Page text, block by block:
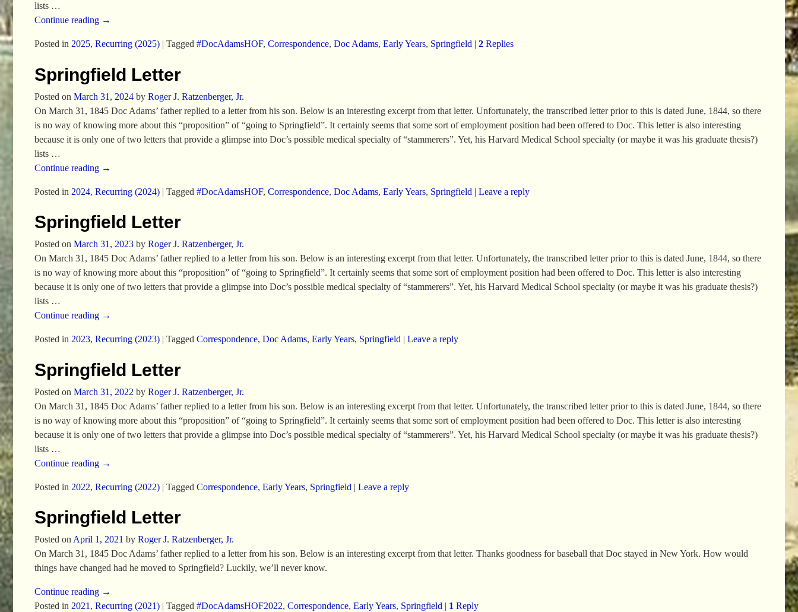
lists …
Continue reading →
Posted in 2025, Recurring (2025)| Tagged #DocAdamsHOF, Correspondence, Doc Adams, Early Years, Springfield | 2Replies
Springfield Letter
Posted on March 31, 2024 by Roger J. Ratzenberger, Jr.
On March 31, 1845 Doc Adams’ father replied to a letter from his son. Below is an interesting excerpt from that letter. Unfortunately, the transcribed letter prior to this is dated June, 1844, so there
is no way of knowing more about this “proposition” of “going to Springfield”. It certainly seems that some sort of employment position had been offered to Doc. This letter is also interesting
because it is only one of two letters that provide a glimpse into Doc’s possible medical specialty of “stammerers”. Yet, his Harvard Medical School specialty (or maybe it was his graduate thesis?)
lists …
Continue reading →
Posted in 2024, Recurring (2024)| Tagged #DocAdamsHOF, Correspondence, Doc Adams, Early Years, Springfield | Leave a reply
Springfield Letter
Posted on March 31, 2023 by Roger J. Ratzenberger, Jr.
On March 31, 1845 Doc Adams’ father replied to a letter from his son. Below is an interesting excerpt from that letter. Unfortunately, the transcribed letter prior to this is dated June, 1844, so there
is no way of knowing more about this “proposition” of “going to Springfield”. It certainly seems that some sort of employment position had been offered to Doc. This letter is also interesting
because it is only one of two letters that provide a glimpse into Doc’s possible medical specialty of “stammerers”. Yet, his Harvard Medical School specialty (or maybe it was his graduate thesis?)
lists …
Continue reading →
Posted in 2023, Recurring (2023)| Tagged Correspondence, Doc Adams, Early Years, Springfield | Leave a reply
Springfield Letter
Posted on March 31, 2022 by Roger J. Ratzenberger, Jr.
On March 31, 1845 Doc Adams’ father replied to a letter from his son. Below is an interesting excerpt from that letter. Unfortunately, the transcribed letter prior to this is dated June, 1844, so there
is no way of knowing more about this “proposition” of “going to Springfield”. It certainly seems that some sort of employment position had been offered to Doc. This letter is also interesting
because it is only one of two letters that provide a glimpse into Doc’s possible medical specialty of “stammerers”. Yet, his Harvard Medical School specialty (or maybe it was his graduate thesis?)
lists …
Continue reading →
Posted in 2022, Recurring (2022)| Tagged Correspondence, Early Years, Springfield | Leave a reply
Springfield Letter
Posted on April 1, 2021 by Roger J. Ratzenberger, Jr.
On March 31, 1845 Doc Adams’ father replied to a letter from his son. Below is an interesting excerpt from that letter. Thanks goodness for baseball that Doc stayed in New York. How would
things have changed had he moved to Springfield? Luckily, we’ll never know.
Continue reading →
Posted in 2021 , Recurring (2021)| Tagged #DocAdamsHOF2022, Correspondence, Early Years, Springfield | 1 Reply